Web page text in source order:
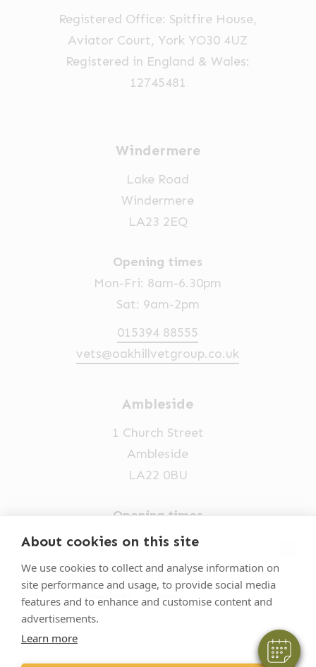
About cookies on this site
We use cookies to collect and analyse information on
site performance and usage, to provide social media
features and to enhance and customise content and
advertisements.
Learn more
Hi! Click me to book an appointment
Powered By
Registered Office: Spitfire House,
Aviator Court, York YO30 4UZ
Registered in England & Wales:
12745481
Windermere
Lake Road
Windermere
LA23 2EQ
Opening times
Mon-Fri: 8am-6.30pm
Sat: 9am-2pm
015394 88555
vets@oakhillvetgroup.co.uk
Ambleside
1 Church Street
Ambleside
LA22 0BU
Opening times
Mon-Fri: 9am-5pm
015394 32631
vets@oakhillvetgroup.co.uk
VetPartners Practices II Limited T/A